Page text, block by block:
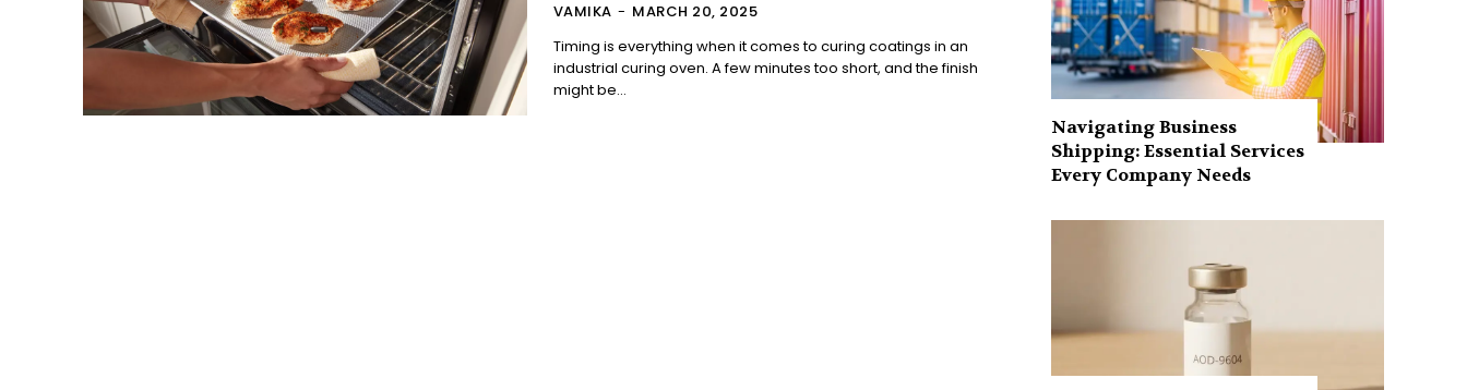
VAMIKA - MARCH 20, 2025
Timing is everything when it comes to curing coatings in an
industrial curing oven. A few minutes too short, and the finish
might be...
Navigating Business
Shipping: Essential Services
Every Company Needs